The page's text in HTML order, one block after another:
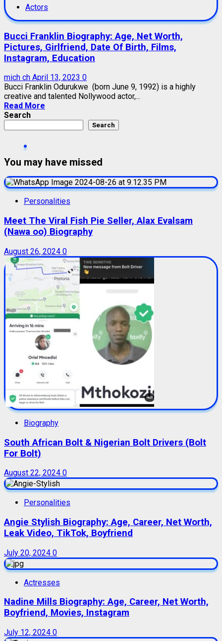
Actors
Bucci Franklin Biography: Age, Net Worth,
Pictures, Girlfriend, Date Of Birth, Films,
Instagram, Education
mich ch April 13, 2023 0
Bucci Franklin Odurukwe (born June 9, 1992) is a highly
creative and talented Nollywood actor,...
Read More
Search
Search
You may have missed
Personalities
Meet The Viral Fish Pie Seller, Alax Evalsam
(Nawa oo) Biography
August 26, 2024 0
Biography
South African Bolt & Nigerian Bolt Drivers (Bolt
For Bolt)
August 22, 2024 0
Personalities
Angie Stylish Biography: Age, Career, Net Worth,
Leak Video, TikTok, Boyfriend
July 20, 2024 0
Actresses
Nadine Mills Biography: Age, Career, Net Worth,
Boyfriend, Movies, Instagram
July 12, 2024 0